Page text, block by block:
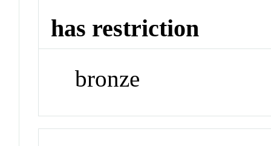
has restriction
bronze